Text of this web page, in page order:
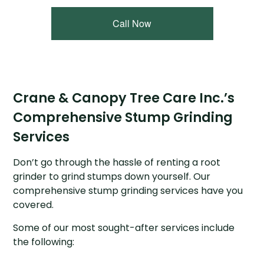
Call Now
Crane & Canopy Tree Care Inc.’s
Comprehensive Stump Grinding
Services
Don’t go through the hassle of renting a root
grinder to grind stumps down yourself. Our
comprehensive stump grinding services have you
covered.
Some of our most sought-after services include
the following: